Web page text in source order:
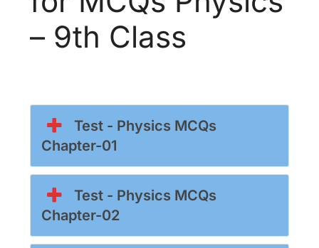
– 9th Class
Test - Physics MCQs
Chapter-01
Test - Physics MCQs
Chapter-02